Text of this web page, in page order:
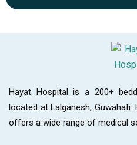
Hayat Hospital is a 200+
located at Lalganesh, Guwahati.
offers a wide range of medical